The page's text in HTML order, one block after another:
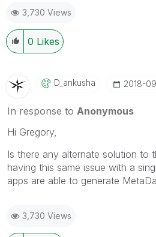
3,730 Views
0 Likes
D_ankusha ‎2018-
In response to Anonymous
Hi Gregory,
Is there any alternate solution to
having this same issue with a
apps are able to generate
3,730 Views